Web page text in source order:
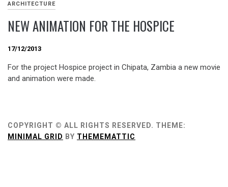
ARCHITECTURE
NEW ANIMATION FOR THE HOSPICE
17/12/2013
For the project Hospice project in Chipata, Zambia a new movie
and animation were made.
COPYRIGHT © ALL RIGHTS RESERVED. THEME:
MINIMAL GRID BY THEMEMATTIC